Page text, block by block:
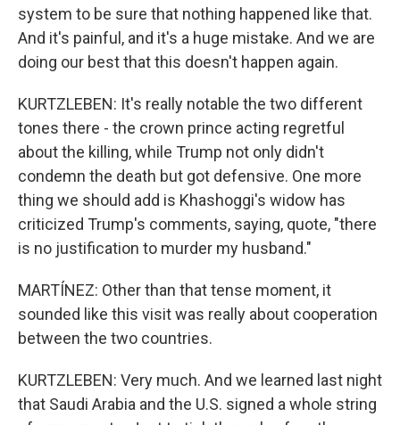
system to be sure that nothing happened like that.
And it's painful, and it's a huge mistake. And we are
doing our best that this doesn't happen again.
KURTZLEBEN: It's really notable the two different
tones there - the crown prince acting regretful
about the killing, while Trump not only didn't
condemn the death but got defensive. One more
thing we should add is Khashoggi's widow has
criticized Trump's comments, saying, quote, "there
is no justification to murder my husband."
MARTÍNEZ: Other than that tense moment, it
sounded like this visit was really about cooperation
between the two countries.
KURTZLEBEN: Very much. And we learned last night
that Saudi Arabia and the U.S. signed a whole string